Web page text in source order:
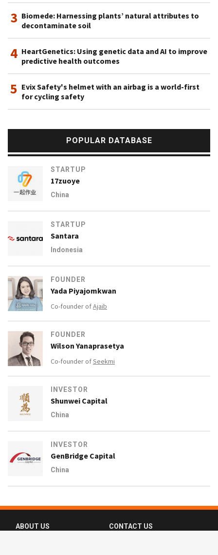
3 Biomede: Harnessing plants’ natural attributes to
decontaminate soil
4 HeartGenetics: Using genetic data and AI to improve
predictive health outcomes
5 Evix Safety's helmet with an airbag is a world-first
for cycling safety
POPULAR DATABASE
STARTUP
17zuoye
China
STARTUP
Santara
Indonesia
FOUNDER
Yada Piyajomkwan
Co-founder ofAjaib
FOUNDER
Wilson Yanaprasetya
Co-founder ofSeekmi
INVESTOR
Shunwei Capital
China
INVESTOR
GenBridge Capital
China
ABOUT US CONTACT US